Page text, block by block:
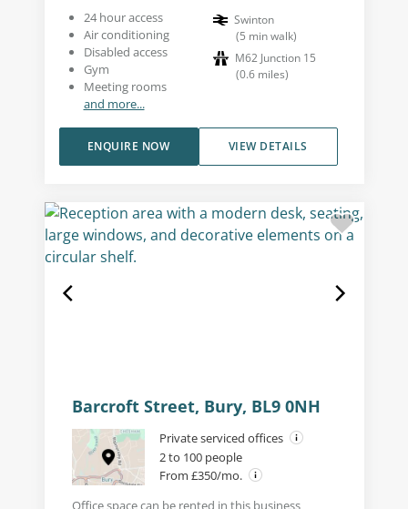
24 hour access
Air conditioning
Disabled access
Gym
Meeting rooms
and more...
Swinton
(5 min walk)
M62 Junction 15
(0.6 miles)
VIEW DETAILS
ENQUIRE NOW
Barcroft Street, Bury, BL9 0NH
Private serviced offices
2 to 100 people
From £350/mo.
Office space can be rented in this business